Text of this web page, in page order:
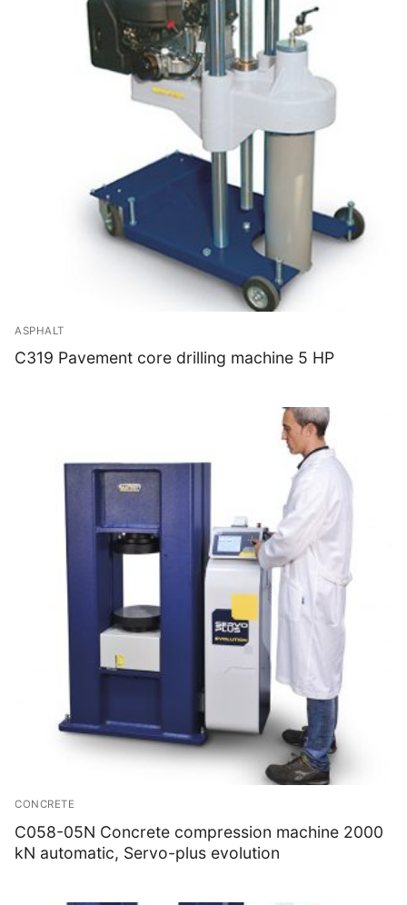
ASPHALT
C319 Pavement core drilling machine 5 HP
CONCRETE
C058-05N Concrete compression machine 2000
kN automatic, Servo-plus evolution